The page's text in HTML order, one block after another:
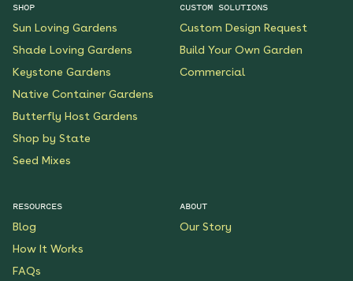
SHOP
Sun Loving Gardens
Shade Loving Gardens
Keystone Gardens
Native Container Gardens
Butterfly Host Gardens
Shop by State
Seed Mixes
CUSTOM SOLUTIONS
Custom Design Request
Build Your Own Garden
Commercial
RESOURCES
Blog
How It Works
FAQs
ABOUT
Our Story